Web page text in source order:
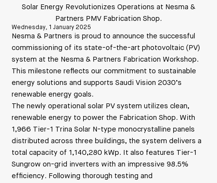
Solar Energy Revolutionizes Operations at Nesma &
Partners PMV Fabrication Shop.
Wednesday, 1 January 2025
Nesma & Partners is proud to announce the successful
commissioning of its state-of-the-art photovoltaic (PV)
system at the Nesma & Partners Fabrication Workshop.
This milestone reflects our commitment to sustainable
energy solutions and supports Saudi Vision 2030’s
renewable energy goals.
The newly operational solar PV system utilizes clean,
renewable energy to power the Fabrication Shop. With
1,966 Tier-1 Trina Solar N-type monocrystalline panels
distributed across three buildings, the system delivers a
total capacity of 1,140,280 kWp. It also features Tier-1
Sungrow on-grid inverters with an impressive 98.5%
efficiency. Following thorough testing and